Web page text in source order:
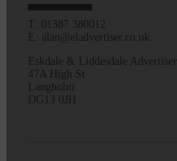
T: 01387 380012
E: alan@eladvertiser.co.uk
Eskdale & Liddesdale Advertiser
47A High St
Langholm
DG13 0JH